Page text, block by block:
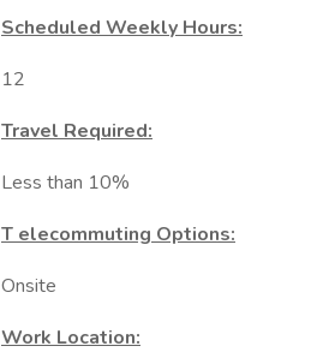
Scheduled Weekly Hours:
12
Travel Required:
Less than 10%
T elecommuting Options:
Onsite
Work Location: